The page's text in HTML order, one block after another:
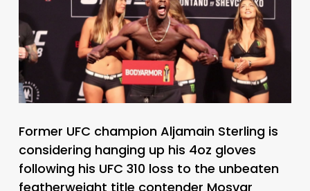
Former UFC champion Aljamain Sterling is
considering hanging up his 4oz gloves
following his UFC 310 loss to the unbeaten
featherweight title contender Mosvar